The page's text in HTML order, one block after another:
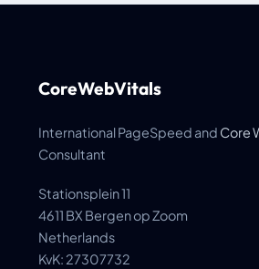
CoreWebVitals
International PageSpeed and Core
Consultant
Stationsplein 11
4611 BX Bergen op Zoom
Netherlands
KvK: 27307732